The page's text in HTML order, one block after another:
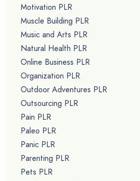
Motivation PLR
Muscle Building PLR
Music and Arts PLR
Natural Health PLR
Online Business PLR
Organization PLR
Outdoor Adventures PLR
Outsourcing PLR
Pain PLR
Paleo PLR
Panic PLR
Parenting PLR
Pets PLR